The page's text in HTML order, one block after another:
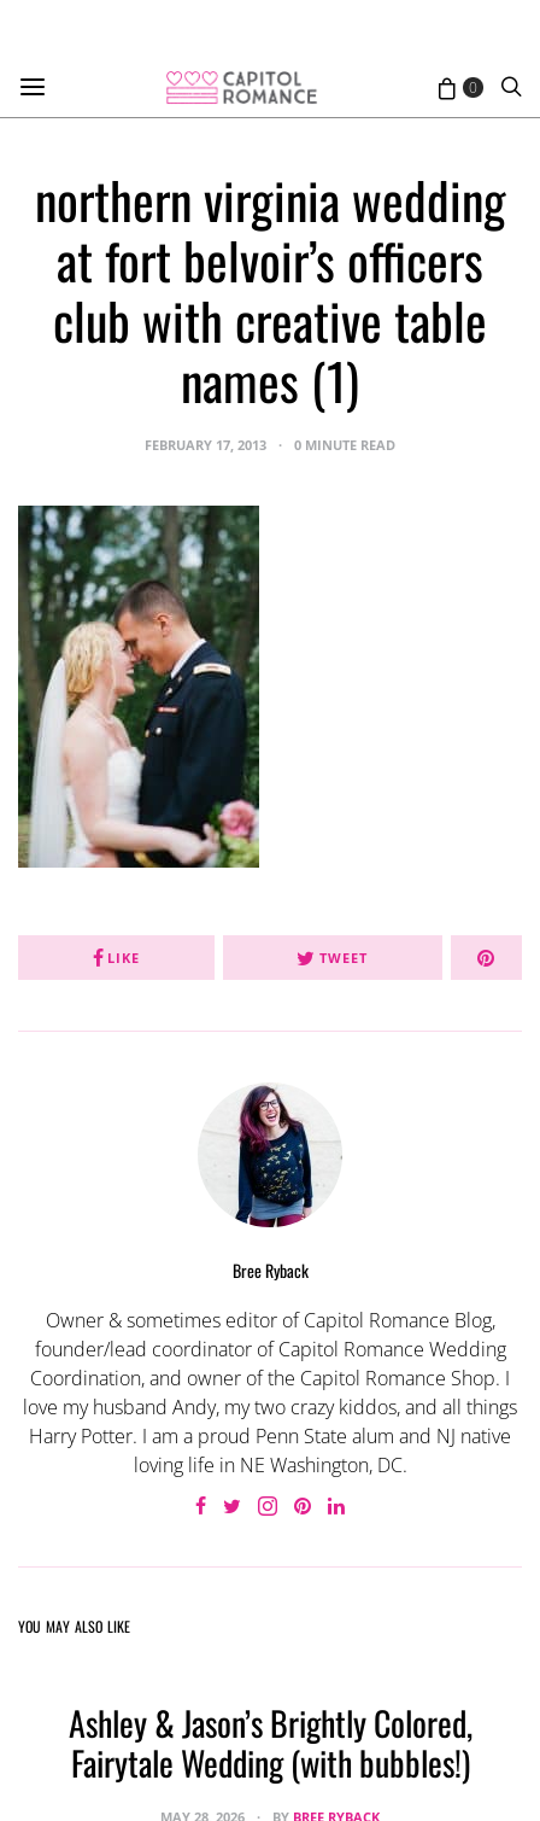
0
northern virginia wedding
at fort belvoir’s officers
club with creative table
names (1)
FEBRUARY 17, 2013 0 MINUTE READ
LIKE TWEET
Bree Ryback
Owner & sometimes editor of Capitol Romance Blog,
founder/lead coordinator of Capitol Romance Wedding
Coordination, and owner of the Capitol Romance Shop. I
love my husband Andy, my two crazy kiddos, and all things
Harry Potter. I am a proud Penn State alum and NJ native
loving life in NE Washington, DC.
YOU MAY ALSO LIKE
Ashley & Jason’s Brightly Colored,
Fairytale Wedding (with bubbles!)
MAY 28, 2026 BY BREE RYBACK